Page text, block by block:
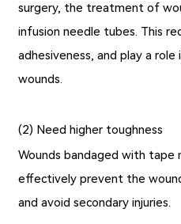
surgery, the treatment of
infusion needle tubes. This
adhesiveness, and play a role
wounds.
(2) Need higher toughness
Wounds bandaged with
effectively prevent the
and avoid secondary injuries.